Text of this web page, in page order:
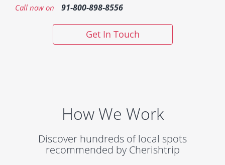
Call now on 91-800-898-8556
Get In Touch
How We Work
Discover hundreds of local spots
recommended by Cherishtrip